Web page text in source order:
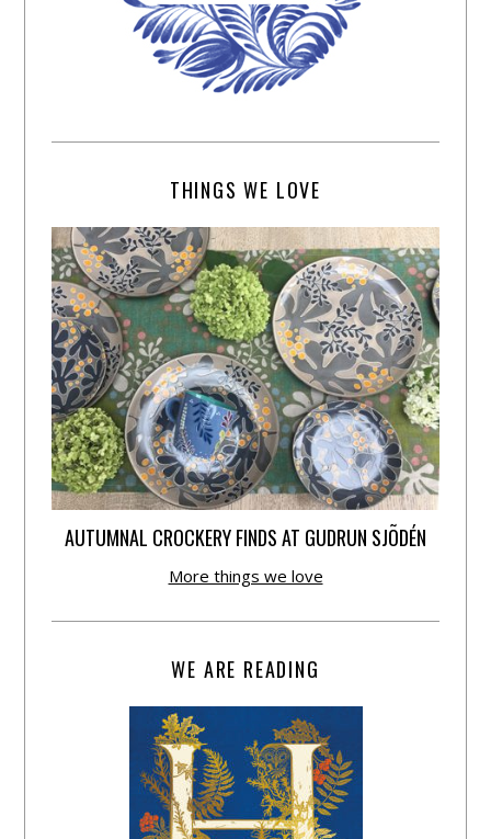
THINGS WE LOVE
AUTUMNAL CROCKERY FINDS AT GUDRUN SJÕDÉN
More things we love
WE ARE READING